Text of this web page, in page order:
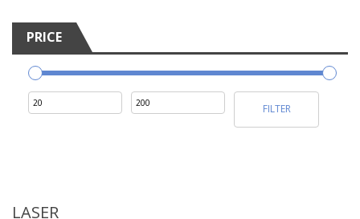
PRICE
FILTER
LASER